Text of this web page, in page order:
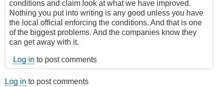
conditions and claim look at what we have improved.
Nothing you put into writing is any good unless you have
the local official enforcing the conditions. And that is one
of the biggest problems. And the companies know they
can get away with it.
Log in to post comments
Log in to post comments